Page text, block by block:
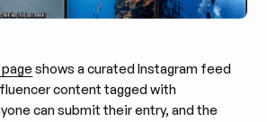
shows a curated Instagram feed
content tagged with
can submit their entry, and the